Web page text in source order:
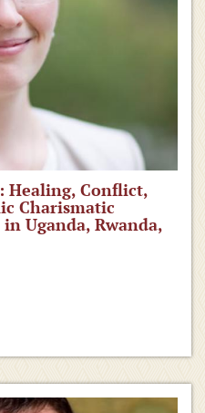
Healing, Conflict,
Charismatic
Uganda, Rwanda,